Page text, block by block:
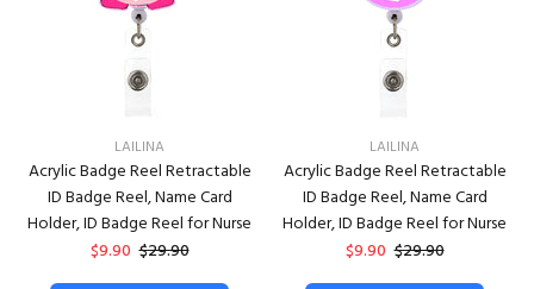
LAILINA
Acrylic Badge Reel Retractable
ID Badge Reel, Name Card
Holder, ID Badge Reel for Nurse
$9.90 $29.90
LAILINA
Acrylic Badge Reel Retractable
ID Badge Reel, Name Card
Holder, ID Badge Reel for Nurse
$9.90 $29.90